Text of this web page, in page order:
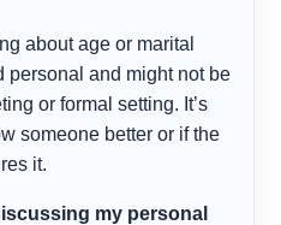
about age or marital
personal and might not be
or formal setting. It’s
someone better or if the
it.
my personal